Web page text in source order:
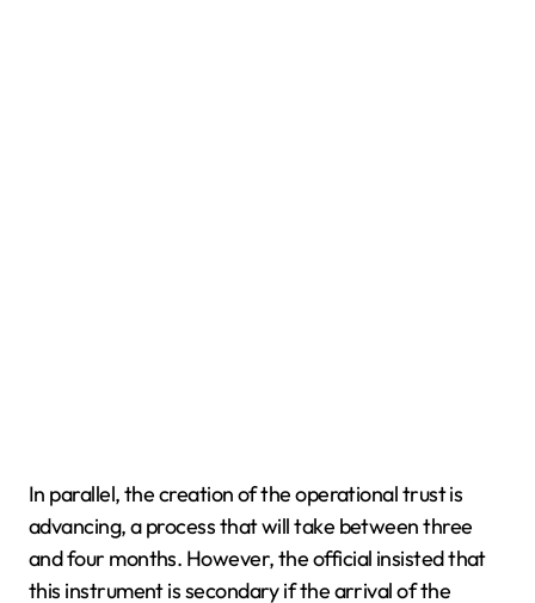
In parallel, the creation of the operational trust is
advancing, a process that will take between three
and four months. However, the official insisted that
this instrument is secondary if the arrival of the